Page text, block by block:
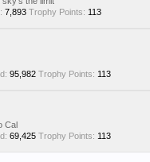
7,893 Trophy Points: 113
95,982 Trophy Points: 113
Cal
69,425 Trophy Points: 113